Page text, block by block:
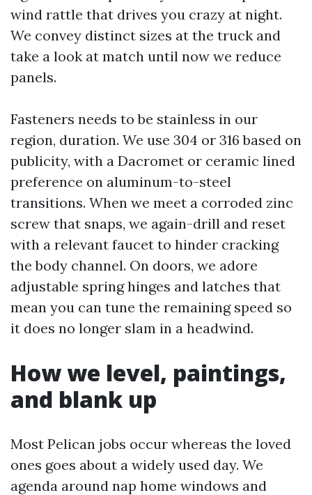
wind rattle that drives you crazy at night.
We convey distinct sizes at the truck and
take a look at match until now we reduce
panels.
Fasteners needs to be stainless in our
region, duration. We use 304 or 316 based on
publicity, with a Dacromet or ceramic lined
preference on aluminum-to-steel
transitions. When we meet a corroded zinc
screw that snaps, we again-drill and reset
with a relevant faucet to hinder cracking
the body channel. On doors, we adore
adjustable spring hinges and latches that
mean you can tune the remaining speed so
it does no longer slam in a headwind.
How we level, paintings,
and blank up
Most Pelican jobs occur whereas the loved
ones goes about a widely used day. We
agenda around nap home windows and